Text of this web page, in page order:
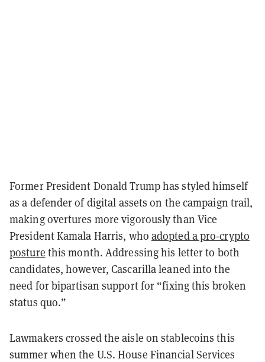
Former President Donald Trump has styled himself
as a defender of digital assets on the campaign trail,
making overtures more vigorously than Vice
President Kamala Harris, who adopted a pro-crypto
posture this month. Addressing his letter to both
candidates, however, Cascarilla leaned into the
need for bipartisan support for “fixing this broken
status quo.”
Lawmakers crossed the aisle on stablecoins this
summer when the U.S. House Financial Services